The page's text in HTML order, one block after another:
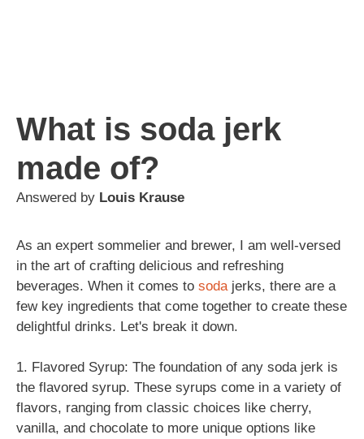
What is soda jerk
made of?
Answered by Louis Krause
As an expert sommelier and brewer, I am well-versed
in the art of crafting delicious and refreshing
beverages. When it comes to soda jerks, there are a
few key ingredients that come together to create these
delightful drinks. Let's break it down.
1. Flavored Syrup: The foundation of any soda jerk is
the flavored syrup. These syrups come in a variety of
flavors, ranging from classic choices like cherry,
vanilla, and chocolate to more unique options like